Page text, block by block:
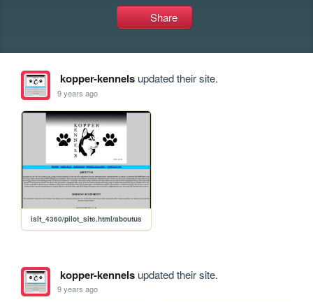
Share
kopper-kennelsupdated their site.
9 years ago
islt_4360/pilot_site.html/aboutus
kopper-kennelsupdated their site.
9 years ago